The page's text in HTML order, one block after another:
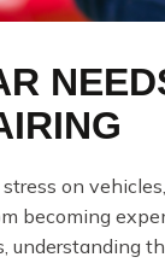
on
becoming
understanding